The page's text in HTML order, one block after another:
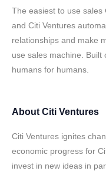
The easiest to use sales
and Citi Ventures
relationships and make
use sales machine.
humans for humans.
About Citi Ventures
Citi Ventures ignites
economic progress for
invest in new ideas in